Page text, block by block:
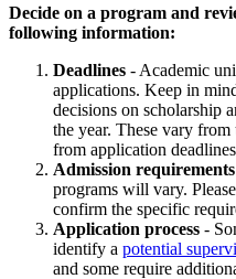
Decide on a program and
following information:
Deadlines - Academic
applications. Keep in
decisions on scholarship
the year. These vary
from application
Admission requirements
programs will vary.
confirm the specific
Application process -
identify a potential
and some require